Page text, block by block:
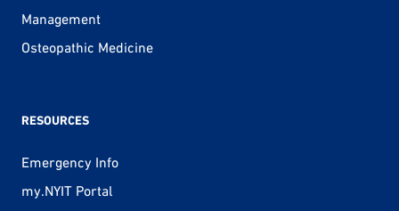
Management
Osteopathic Medicine
RESOURCES
Emergency Info
my.NYIT Portal